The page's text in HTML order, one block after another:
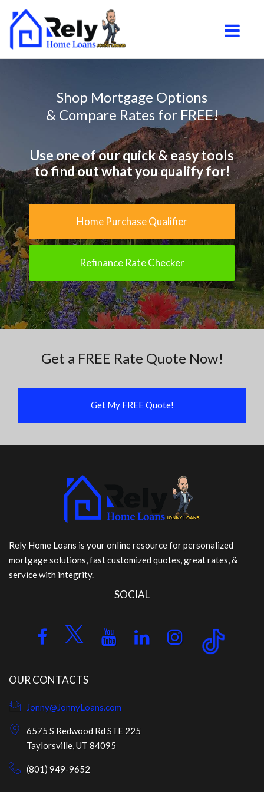
Toggle
Shop Mortgage Options
& Compare Rates for FREE!
Use one of our quick & easy tools
to find out what you qualify for!
Home Purchase Qualifier
Refinance Rate Checker
Get a FREE Rate Quote Now!
Get My FREE Quote!
Rely Home Loans is your online resource for personalized
mortgage solutions, fast customized quotes, great rates, &
service with integrity.
SOCIAL
OUR CONTACTS
Jonny@JonnyLoans.com
6575 S Redwood Rd STE 225
Taylorsville, UT 84095
(801) 949-9652